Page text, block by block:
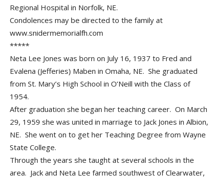
Regional Hospital in Norfolk, NE.
Condolences may be directed to the family at
www.snidermemorialfh.com
*****
Neta Lee Jones was born on July 16, 1937 to Fred and
Evalena (Jefferies) Maben in Omaha, NE. She graduated
from St. Mary’s High School in O’Neill with the Class of
1954.
After graduation she began her teaching career. On March
29, 1959 she was united in marriage to Jack Jones in Albion,
NE. She went on to get her Teaching Degree from Wayne
State College.
Through the years she taught at several schools in the
area. Jack and Neta Lee farmed southwest of Clearwater,